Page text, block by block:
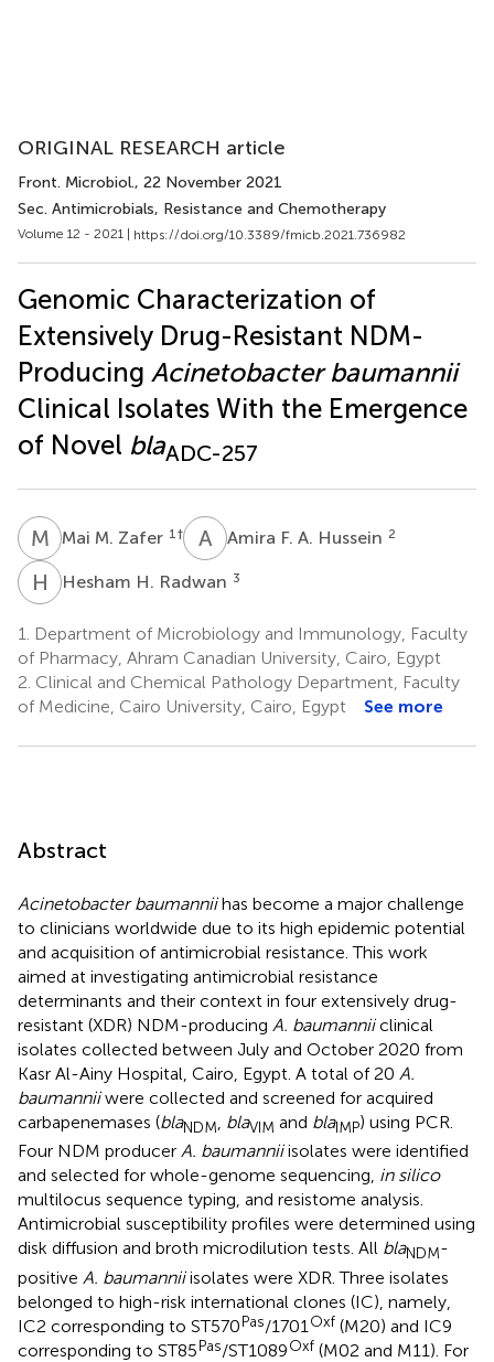
ORIGINAL RESEARCH article
Front. Microbiol., 22 November 2021
Sec. Antimicrobials, Resistance and Chemotherapy
Volume 12 - 2021 | https://doi.org/10.3389/fmicb.2021.736982
Genomic Characterization of
Extensively Drug-Resistant NDM-
Producing Acinetobacter baumannii
Clinical Isolates With the Emergence
of Novel blaADC-257
M MMai M. Zafer 1† AFAmira F. A. Hussein 2
H HHesham H. Radwan 3
1. Department of Microbiology and Immunology, Faculty
of Pharmacy, Ahram Canadian University, Cairo, Egypt
2. Clinical and Chemical Pathology Department, Faculty
of Medicine, Cairo University, Cairo, Egypt
See more
Abstract
Acinetobacter baumanniihas become a major challenge
to clinicians worldwide due to its high epidemic potential
and acquisition of antimicrobial resistance. This work
aimed at investigating antimicrobial resistance
determinants and their context in four extensively drug-
resistant (XDR) NDM-producing A. baumanniiclinical
isolates collected between July and October 2020 from
Kasr Al-Ainy Hospital, Cairo, Egypt. A total of 20 A.
baumanniiwere collected and screened for acquired
carbapenemases (blaNDM, blaVIM and blaIMP) using PCR.
Four NDM producer A. baumanniiisolates were identified
and selected for whole-genome sequencing, in silico
multilocus sequence typing, and resistome analysis.
Antimicrobial susceptibility profiles were determined using
disk diffusion and broth microdilution tests. All blaNDM-
positive A. baumanniiisolates were XDR. Three isolates
belonged to high-risk international clones (IC), namely,
IC2 corresponding to ST570Pas/1701 Oxf (M20) and IC9
corresponding to ST85Pas/ST1089Oxf (M02 and M11). For